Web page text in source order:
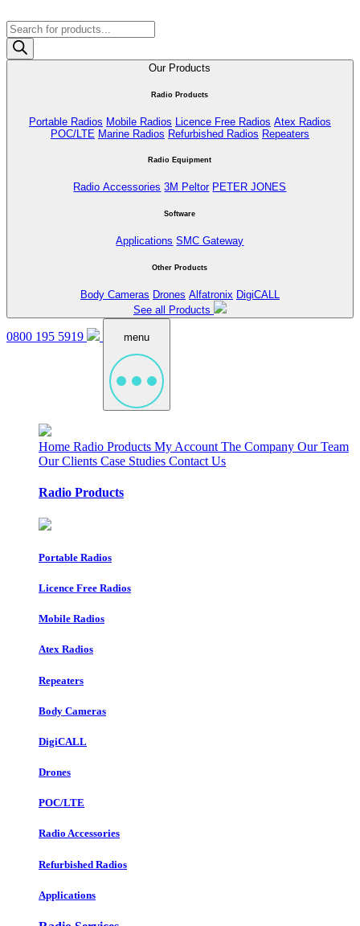
Products
search
Our Products
Radio Products
Portable Radios Mobile Radios Licence Free Radios Atex Radios
POC/LTE Marine Radios Refurbished Radios Repeaters
Radio Equipment
Radio Accessories 3M Peltor PETER JONES
Software
Applications SMC Gateway
Other Products
Body Cameras Drones Alfatronix DigiCALL
See all Products
0800 195 5919 menu
Home Radio Products My Account The Company Our Team
Our Clients Case Studies Contact Us
Radio Products
Portable Radios
Licence Free Radios
Mobile Radios
Atex Radios
Repeaters
Body Cameras
DigiCALL
Drones
POC/LTE
Radio Accessories
Refurbished Radios
Applications